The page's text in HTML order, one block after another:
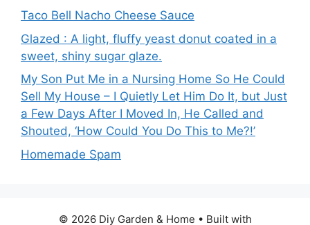
Taco Bell Nacho Cheese Sauce
Glazed : A light, fluffy yeast donut coated in a
sweet, shiny sugar glaze.
My Son Put Me in a Nursing Home So He Could
Sell My House – I Quietly Let Him Do It, but Just
a Few Days After I Moved In, He Called and
Shouted, ‘How Could You Do This to Me?!’
Homemade Spam
© 2026 Diy Garden & Home • Built with